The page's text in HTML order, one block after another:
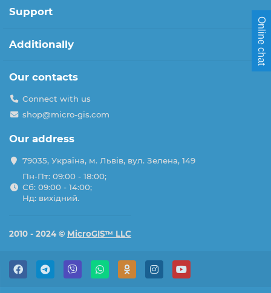
Support
Additionally
Our contacts
Connect with us
shop@micro-gis.com
Our address
79035, Україна, м. Львів, вул. Зелена, 149
Пн-Пт: 09:00 - 18:00;
Сб: 09:00 - 14:00;
Нд: вихідний.
2010 - 2024 © MicroGIS™ LLC
Online chat